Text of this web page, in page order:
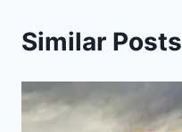
Similar Posts